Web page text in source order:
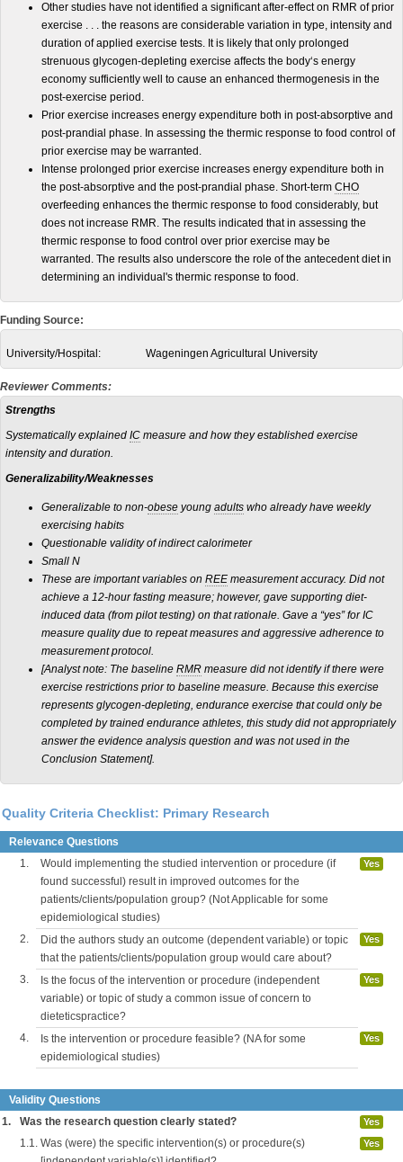
Other studies have not identified a significant after-effect on RMR of prior
exercise . . . the reasons are considerable variation in type, intensity and
duration of applied exercise tests. It is likely that only prolonged
strenuous glycogen-depleting exercise affects the body‘s energy
economy sufficiently well to cause an enhanced thermogenesis in the
post-exercise period.
Prior exercise increases energy expenditure both in post-absorptive and
post-prandial phase. In assessing the thermic response to food control of
prior exercise may be warranted.
Intense prolonged prior exercise increases energy expenditure both in
the post-absorptive and the post-prandial phase. Short-term CHO
overfeeding enhances the thermic response to food considerably, but
does not increase RMR. The results indicated that in assessing the
thermic response to food control over prior exercise may be
warranted. The results also underscore the role of the antecedent diet in
determining an individual's thermic response to food.
Funding Source:
University/Hospital: Wageningen Agricultural University
Reviewer Comments:
Strengths
Systematically explained IC measure and how they established exercise
intensity and duration.
Generalizability/Weaknesses
Generalizable to non-obese young adults who already have weekly
exercising habits
Questionable validity of indirect calorimeter
Small N
These are important variables on REE measurement accuracy. Did not
achieve a 12-hour fasting measure; however, gave supporting diet-
induced data (from pilot testing) on that rationale. Gave a “yes” for IC
measure quality due to repeat measures and aggressive adherence to
measurement protocol.
[Analyst note: The baseline RMR measure did not identify if there were
exercise restrictions prior to baseline measure. Because this exercise
represents glycogen-depleting, endurance exercise that could only be
completed by trained endurance athletes, this study did not appropriately
answer the evidence analysis question and was not used in the
Conclusion Statement].
Quality Criteria Checklist: Primary Research
Relevance Questions
1.
Would implementing the studied intervention or procedure (if
found successful) result in improved outcomes for the
patients/clients/population group? (Not Applicable for some
epidemiological studies)
Yes
2.
Did the authors study an outcome (dependent variable) or topic
that the patients/clients/population group would care about?
Yes
3.
Is the focus of the intervention or procedure (independent
variable) or topic of study a common issue of concern to
dieteticspractice?
Yes
4.
Is the intervention or procedure feasible? (NA for some
epidemiological studies)
Yes
Validity Questions
1.
Was the research question clearly stated? Yes
1.1. Was (were) the specific intervention(s) or procedure(s)
Yes